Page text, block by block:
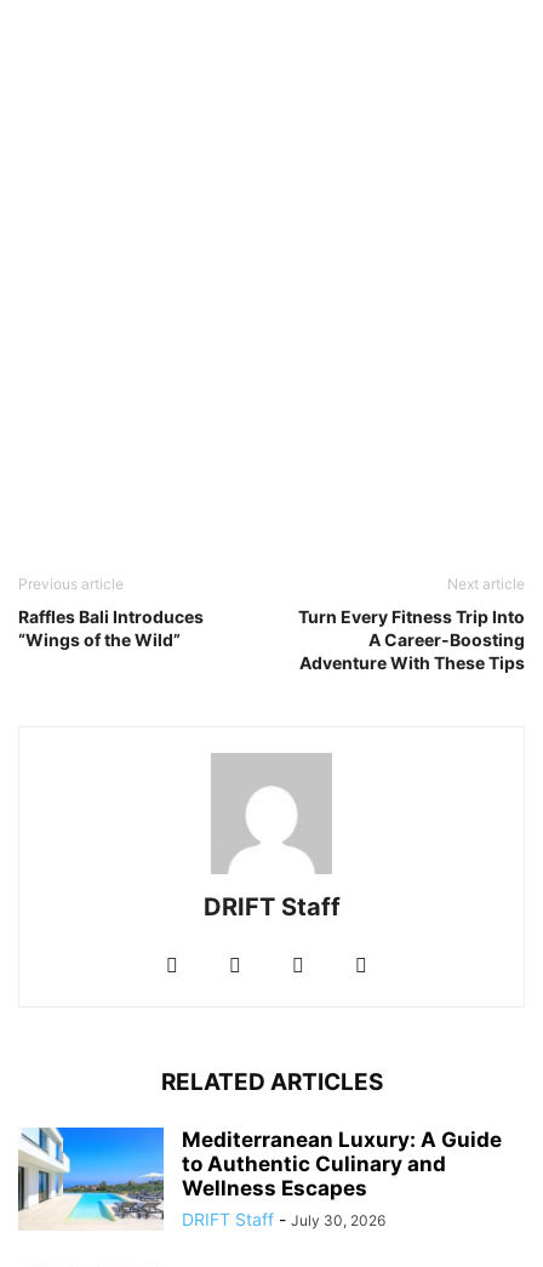
Previous article
Raffles Bali Introduces
“Wings of the Wild”
Next article
Turn Every Fitness Trip Into
A Career-Boosting
Adventure With These Tips
DRIFT Staff
RELATED ARTICLES
Mediterranean Luxury: A Guide
to Authentic Culinary and
Wellness Escapes
DRIFT Staff - July 30, 2026